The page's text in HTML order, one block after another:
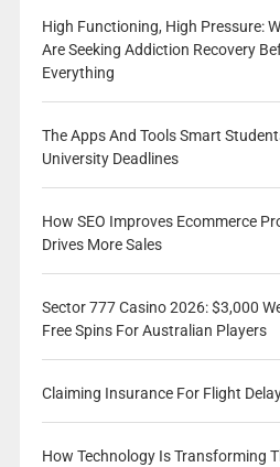
High Functioning, High Pressure:
Are Seeking Addiction Recovery
Everything
The Apps And Tools Smart
University Deadlines
How SEO Improves Ecommerce
Drives More Sales
Sector 777 Casino 2026: $3,000
Free Spins For Australian Players
Claiming Insurance For Flight
How Technology Is Transforming